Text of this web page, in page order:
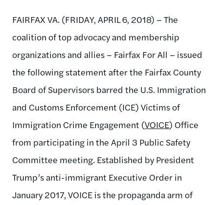
FAIRFAX VA. (FRIDAY, APRIL 6, 2018) – The
coalition of top advocacy and membership
organizations and allies – Fairfax For All – issued
the following statement after the Fairfax County
Board of Supervisors barred the U.S. Immigration
and Customs Enforcement (ICE) Victims of
Immigration Crime Engagement (VOICE) Office
from participating in the April 3 Public Safety
Committee meeting. Established by President
Trump’s anti-immigrant Executive Order in
January 2017, VOICE is the propaganda arm of